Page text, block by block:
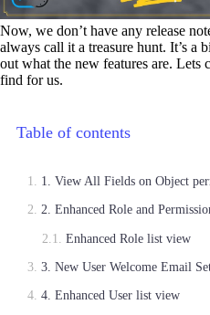
Now, we don’t have any release
always call it a treasure hunt. It’s a
out what the new features are. Lets
find for us.
Table of contents
1. View All Fields on Object
2. Enhanced Role and
Enhanced Role list view
3. New User Welcome Email
4. Enhanced User list view